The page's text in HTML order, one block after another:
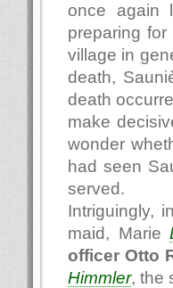
once again
preparing
village in
death,
death
make
wonder
had seen
served.
Intriguingly,
maid, Marie
officer Otto
Himmler, the